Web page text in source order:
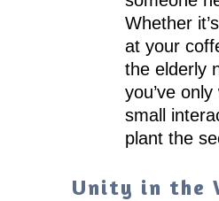
Whether
at your
the elderly
you’ve
small
plant the
Unity in the